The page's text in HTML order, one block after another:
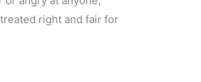
right and fair for